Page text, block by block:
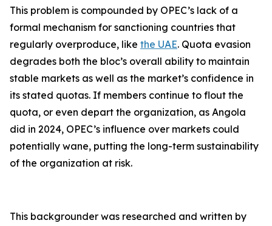
This problem is compounded by OPEC’s lack of a
formal mechanism for sanctioning countries that
regularly overproduce, like the UAE. Quota evasion
degrades both the bloc’s overall ability to maintain
stable markets as well as the market’s confidence in
its stated quotas. If members continue to flout the
quota, or even depart the organization, as Angola
did in 2024, OPEC’s influence over markets could
potentially wane, putting the long-term sustainability
of the organization at risk.
This backgrounder was researched and written by